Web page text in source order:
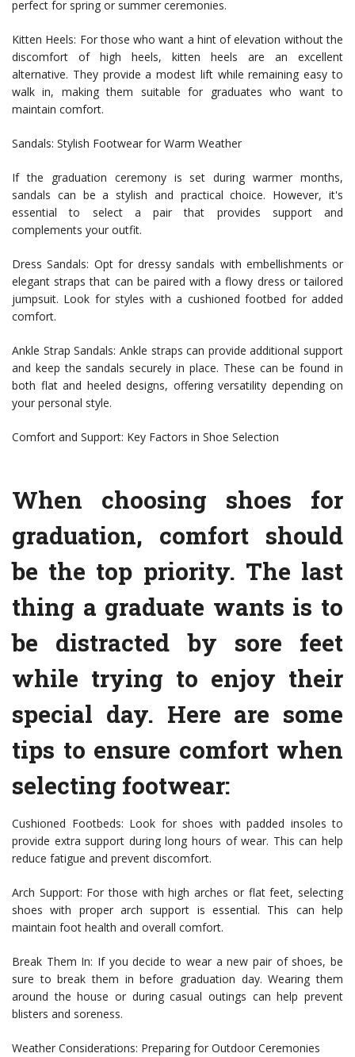
perfect for spring or summer ceremonies.
Kitten Heels: For those who want a hint of elevation without the
discomfort of high heels, kitten heels are an excellent
alternative. They provide a modest lift while remaining easy to
walk in, making them suitable for graduates who want to
maintain comfort.
Sandals: Stylish Footwear for Warm Weather
If the graduation ceremony is set during warmer months,
sandals can be a stylish and practical choice. However, it's
essential to select a pair that provides support and
complements your outfit.
Dress Sandals: Opt for dressy sandals with embellishments or
elegant straps that can be paired with a flowy dress or tailored
jumpsuit. Look for styles with a cushioned footbed for added
comfort.
Ankle Strap Sandals: Ankle straps can provide additional support
and keep the sandals securely in place. These can be found in
both flat and heeled designs, offering versatility depending on
your personal style.
Comfort and Support: Key Factors in Shoe Selection
When choosing shoes for
graduation, comfort should
be the top priority. The last
thing a graduate wants is to
be distracted by sore feet
while trying to enjoy their
special day. Here are some
tips to ensure comfort when
selecting footwear:
Cushioned Footbeds: Look for shoes with padded insoles to
provide extra support during long hours of wear. This can help
reduce fatigue and prevent discomfort.
Arch Support: For those with high arches or flat feet, selecting
shoes with proper arch support is essential. This can help
maintain foot health and overall comfort.
Break Them In: If you decide to wear a new pair of shoes, be
sure to break them in before graduation day. Wearing them
around the house or during casual outings can help prevent
blisters and soreness.
Weather Considerations: Preparing for Outdoor Ceremonies